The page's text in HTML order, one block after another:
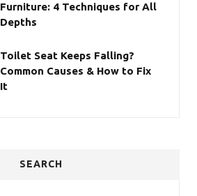
Furniture: 4 Techniques for All
Depths
Toilet Seat Keeps Falling?
Common Causes & How to Fix
It
SEARCH